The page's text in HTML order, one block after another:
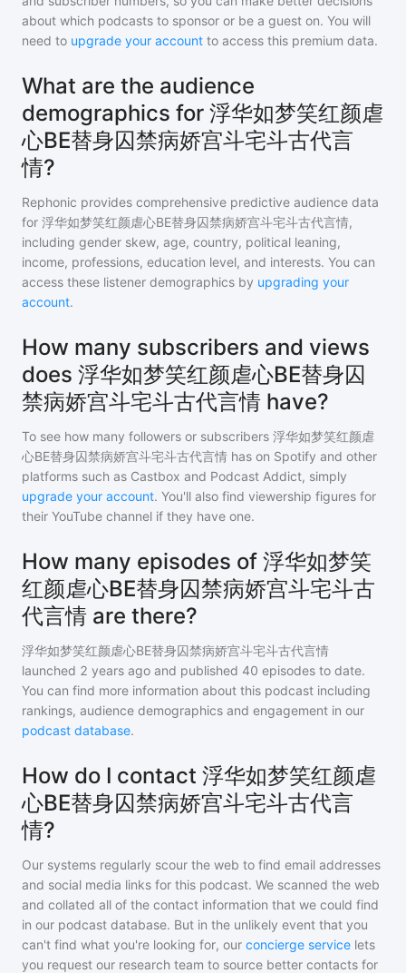
about which podcasts to sponsor or be a guest on. You will
need to upgrade your account to access this premium data.
What are the audience
demographics for 浮华如梦笑红颜虐
心BE替身囚禁病娇宫斗宅斗古代言
情?
Rephonic provides comprehensive predictive audience data
for 浮华如梦笑红颜虐心BE替身囚禁病娇宫斗宅斗古代言情,
including gender skew, age, country, political leaning,
income, professions, education level, and interests. You can
access these listener demographics by upgrading your
account.
How many subscribers and views
does 浮华如梦笑红颜虐心BE替身囚
禁病娇宫斗宅斗古代言情 have?
To see how many followers or subscribers 浮华如梦笑红颜虐
心BE替身囚禁病娇宫斗宅斗古代言情 has on Spotify and other
platforms such as Castbox and Podcast Addict, simply
upgrade your account. You'll also find viewership figures for
their YouTube channel if they have one.
How many episodes of 浮华如梦笑
红颜虐心BE替身囚禁病娇宫斗宅斗古
代言情 are there?
浮华如梦笑红颜虐心BE替身囚禁病娇宫斗宅斗古代言情
launched 2 years ago and published 40 episodes to date.
You can find more information about this podcast including
rankings, audience demographics and engagement in our
podcast database.
How do I contact 浮华如梦笑红颜虐
心BE替身囚禁病娇宫斗宅斗古代言
情?
Our systems regularly scour the web to find email addresses
and social media links for this podcast. We scanned the web
and collated all of the contact information that we could find
in our podcast database. But in the unlikely event that you
can't find what you're looking for, our concierge service lets
you request our research team to source better contacts for